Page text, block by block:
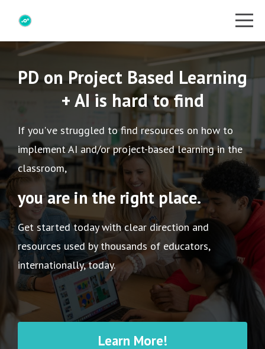
PD on Project Based Learning
+ AI is hard to find
If you've struggled to find resources on how to
implement AI and/or project-based learning in the
classroom,
you are in the right place.
Get started today with clear direction and
resources used by thousands of educators,
internationally, today.
Learn More!